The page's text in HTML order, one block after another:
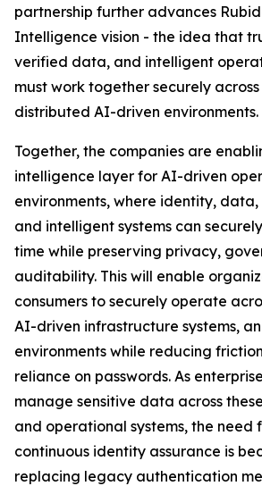
partnership further advances
Intelligence vision - the idea that
verified data, and intelligent
must work together securely
distributed AI-driven environments.
Together, the companies are
intelligence layer for AI-driven
environments, where identity,
and intelligent systems can
time while preserving privacy,
auditability. This will enable
consumers to securely operate
AI-driven infrastructure systems,
environments while reducing
reliance on passwords. As
manage sensitive data across
and operational systems, the need
continuous identity assurance is
replacing legacy authentication